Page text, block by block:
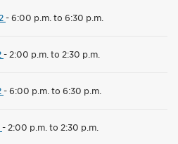
-6:00 p.m. to 6:30 p.m.
- 2:00 p.m. to 2:30 p.m.
-6:00 p.m. to 6:30 p.m.
- 2:00 p.m. to 2:30 p.m.